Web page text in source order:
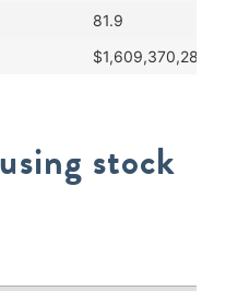
81.9
$1,609,370,289
stock